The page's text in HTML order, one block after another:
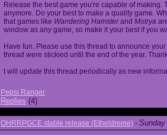
Release the best game you're capable of
anymore. Do your best to make a quality game.
that games like Wandering Hamsterand Motrya
window as any game, so make it your best if you
Have fun. Please use this thread to announce
thread were stickied until the end of the year.
I will update this thread periodically as new
Pepsi Ranger
Replies (4)
OHRRPGCE stable release (Etheldreme) -